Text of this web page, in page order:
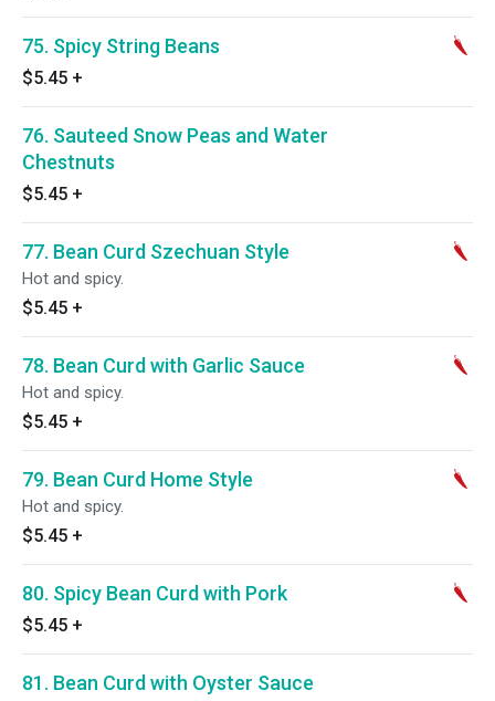
75. Spicy String Beans
$5.45 +
76. Sauteed Snow Peas and Water
Chestnuts
$5.45 +
77. Bean Curd Szechuan Style
Hot and spicy.
$5.45 +
78. Bean Curd with Garlic Sauce
Hot and spicy.
$5.45 +
79. Bean Curd Home Style
Hot and spicy.
$5.45 +
80. Spicy Bean Curd with Pork
$5.45 +
81. Bean Curd with Oyster Sauce